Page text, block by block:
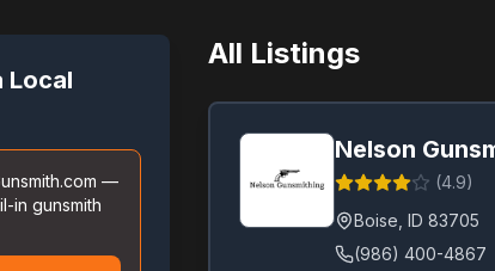
Local
—
in gunsmith
All Listings
Nelson
(4.9)
Boise ID 83705
(986) 400-4867